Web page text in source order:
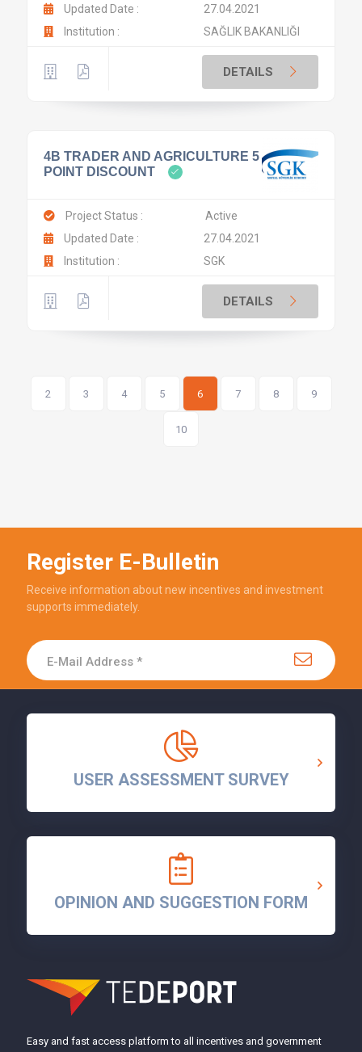
Updated Date :
27.04.2021
Institution :
SAĞLIK BAKANLIĞI
DETAILS
4B TRADER AND AGRICULTURE 5
POINT DISCOUNT
Project Status :
Active
Updated Date :
27.04.2021
Institution :
SGK
DETAILS
2 3 4 5 6 7 8 9
10
Register E-Bulletin
Receive information about new incentives and investment
supports immediately.
USER ASSESSMENT SURVEY
OPINION AND SUGGESTION FORM
Easy and fast access platform to all incentives and government